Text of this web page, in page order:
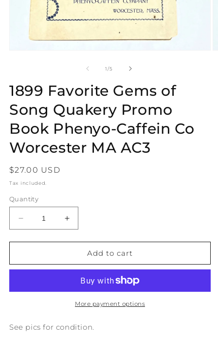
1/of
5
1899 Favorite Gems of
Song Quakery Promo
Book Phenyo-Caffein Co
Worcester MA AC3
Regular
price
$27.00 USD
Tax included.
Quantity
Decrease
quantity
for
Favorite
Song
Book
Increase
quantity
for
Favorite
Song
Quakery
Book
Add to cart
More payment options
See pics for condition.